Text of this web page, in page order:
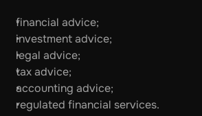
financial advice;
investment advice;
legal advice;
tax advice;
accounting advice;
regulated financial services.